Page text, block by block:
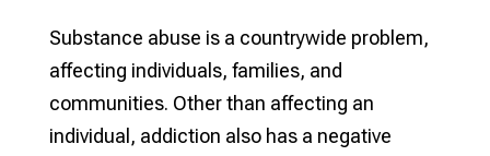
Substance abuse is a countrywide problem,
affecting individuals, families, and
communities. Other than affecting an
individual, addiction also has a negative